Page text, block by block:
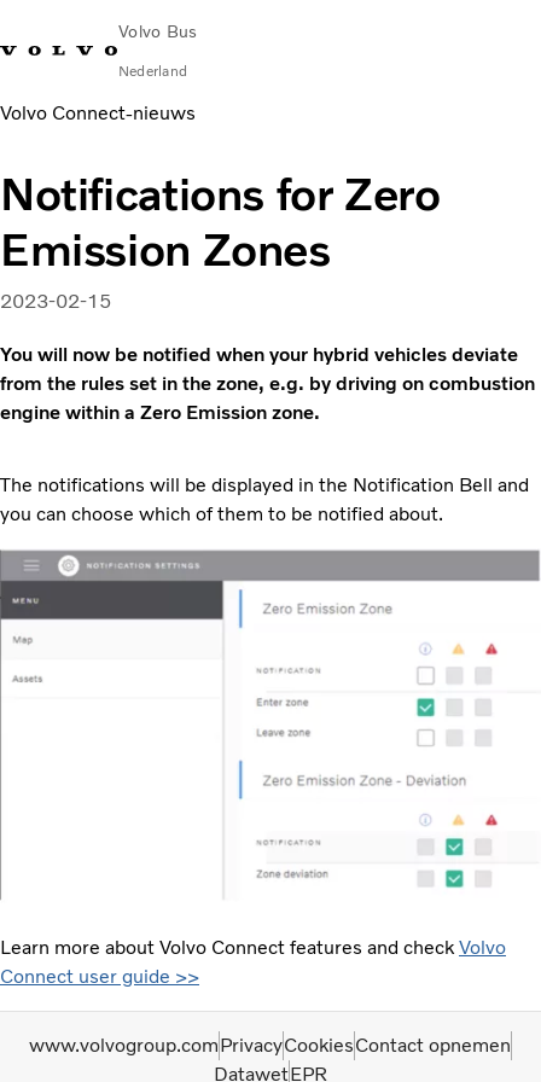
Volvo Bus
Nederland
Change MarketContact opnemen
STAD & REGIO
Touringcars
Services
Waarom Volvo?
Contact
Volvo Connect‑nieuws
Notifications for Zero
Emission Zones
2023-02-15
You will now be notified when your hybrid vehicles deviate
from the rules set in the zone, e.g. by driving on combustion
engine within a Zero Emission zone.
The notifications will be displayed in the Notification Bell and
you can choose which of them to be notified about.
Learn more about Volvo Connect features and check Volvo
Connect user guide >>
www.volvogroup.comPrivacyCookiesContact opnemen
DatawetEPR